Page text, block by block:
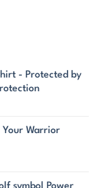
- Protected by
Your Warrior
symbol Power